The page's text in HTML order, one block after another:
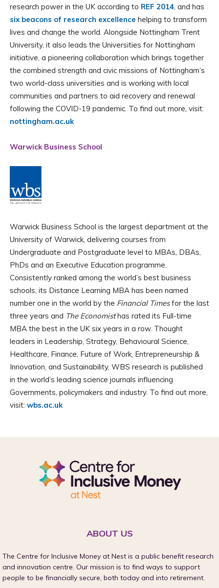
research power in the UK according to REF 2014, and has
six beacons of research excellence helping to transform
lives and change the world. Alongside Nottingham Trent
University, it also leads the Universities for Nottingham
initiative, a pioneering collaboration which brings together
the combined strength and civic missions of Nottingham’s
two world-class universities and is working with local
communities and partners to aid recovery and renewal
following the COVID-19 pandemic. To find out more, visit:
nottingham.ac.uk
Warwick Business School
Warwick Business School is the largest department at the
University of Warwick, delivering courses from
Undergraduate and Postgraduate level to MBAs, DBAs,
PhDs and an Executive Education programme.
Consistently ranked among the world’s best business
schools, its Distance Learning MBA has been named
number one in the world by the Financial Timesfor the last
three years and The Economisthas rated its Full-time
MBA the best in the UK six years in a row. Thought
leaders in Leadership, Strategy, Behavioural Science,
Healthcare, Finance, Future of Work, Entrepreneurship &
Innovation, and Sustainability, WBS research is published
in the world’s leading science journals influencing
Governments, policymakers and industry. To find out more,
visit: wbs.ac.uk
ABOUT US
The Centre for Inclusive Money at Nest is a public benefit research
and innovation centre. Our mission is to find ways to support
people to be financially secure, both today and into retirement.